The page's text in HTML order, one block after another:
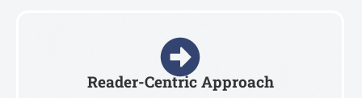
Reader-Centric Approach